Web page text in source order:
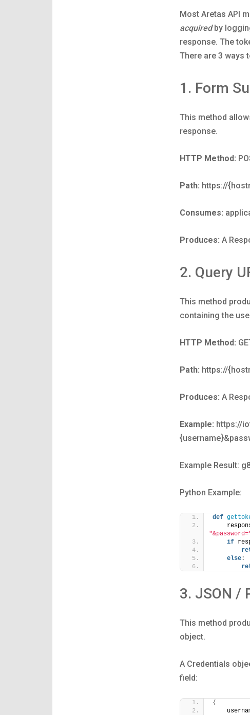
Most Aretas API
acquiredby
response. The
There are 3 ways
1. Form
This method
response.
HTTP Method:
Path: https://
Consumes:
Produces: A
2. Query
This method
containing the
HTTP Method:
Path: https://
Produces: A
Example: https://
Example Result:
Python Example:
def
if
else:
3. JSON /
This method
object.
A Credentials
field:
{